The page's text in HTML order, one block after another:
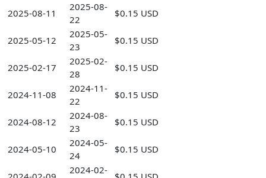
2025-08-11
2025-08-
22
$0.15 USD
2025-05-12
2025-05-
23
$0.15 USD
2025-02-17
2025-02-
28
$0.15 USD
2024-11-08
2024-11-
22
$0.15 USD
2024-08-12
2024-08-
23
$0.15 USD
2024-05-10
2024-05-
24
$0.15 USD
2024-02-